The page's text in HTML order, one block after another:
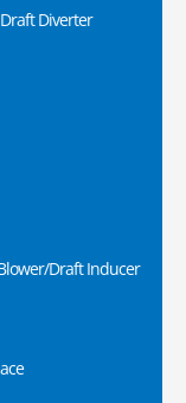
Diverter
Draft Inducer